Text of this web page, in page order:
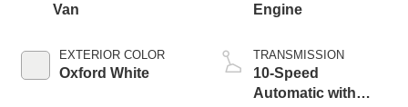
Van
EXTERIOR COLOR
Oxford White
Engine
TRANSMISSION
10-Speed
Automatic with